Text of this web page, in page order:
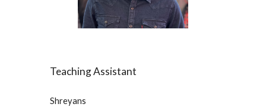
Teaching Assistant
Shreyans